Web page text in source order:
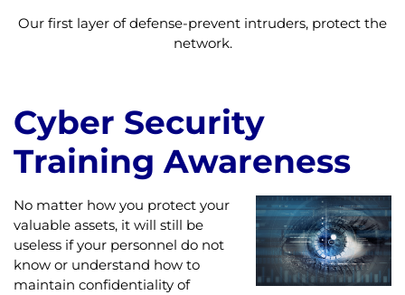
Our first layer of defense-prevent intruders, protect the
network.
Cyber Security
Training Awareness
No matter how you protect your
valuable assets, it will still be
useless if your personnel do not
know or understand how to
maintain confidentiality of